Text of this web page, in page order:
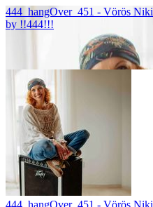
444_hangOver_451 - Vörös Niki
by !!444!!!
444_hangOver_451 - Vörös Niki